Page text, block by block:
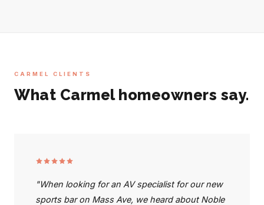
CARMEL CLIENTS
What Carmel homeowners say.
"When looking for an AV specialist for our new
sports bar on Mass Ave, we heard about Noble